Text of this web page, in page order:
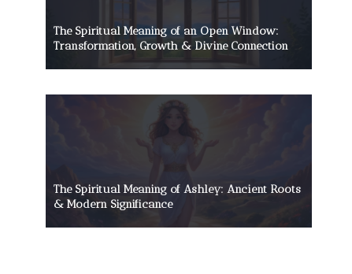
The Spiritual Meaning of an Open Window:
Transformation, Growth & Divine Connection
The Spiritual Meaning of Ashley: Ancient Roots
& Modern Significance